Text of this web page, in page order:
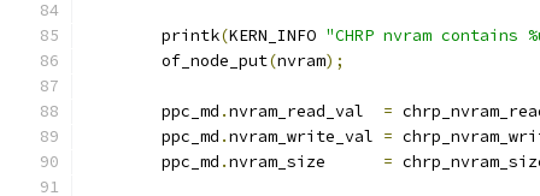
	printk
(KERN_INFO "CHRP nvram contains
	of_node_put
(nvram);
	ppc_md
.nvram_read_val =
	ppc_md
.nvram_write_val =
	ppc_md
.nvram_size =